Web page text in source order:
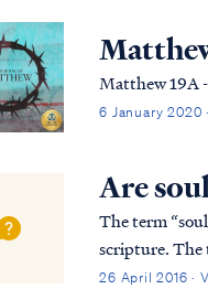
Matthew 19A
6 January 2020
Are
The term
scripture. The
term refers to
26 April 2016 ·